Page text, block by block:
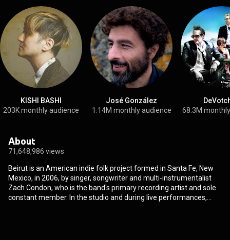
KISHI BASHI
203K monthly audience
José González
1.14M monthly audience
68.3M
About
71,648,986 views
Beirut is an American indie folk project formed in Santa Fe, New
Mexico, in 2006, by singer, songwriter and multi-instrumentalist
Zach Condon, who is the band's primary recording artist and sole
constant member. In the studio and during live performances,